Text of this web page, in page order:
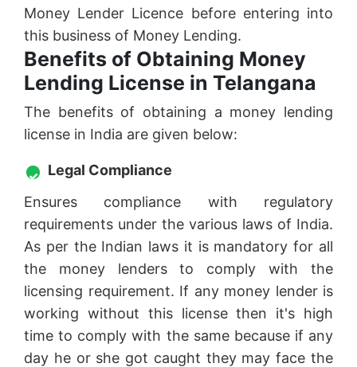
Money Lender Licence before entering into
this business of Money Lending.
Benefits of Obtaining Money
Lending License in Telangana
The benefits of obtaining a money lending
license in India are given below:
Legal Compliance
Ensures compliance with regulatory
requirements under the various laws of India.
As per the Indian laws it is mandatory for all
the money lenders to comply with the
licensing requirement. If any money lender is
working without this license then it's high
time to comply with the same because if any
day he or she got caught they may face the